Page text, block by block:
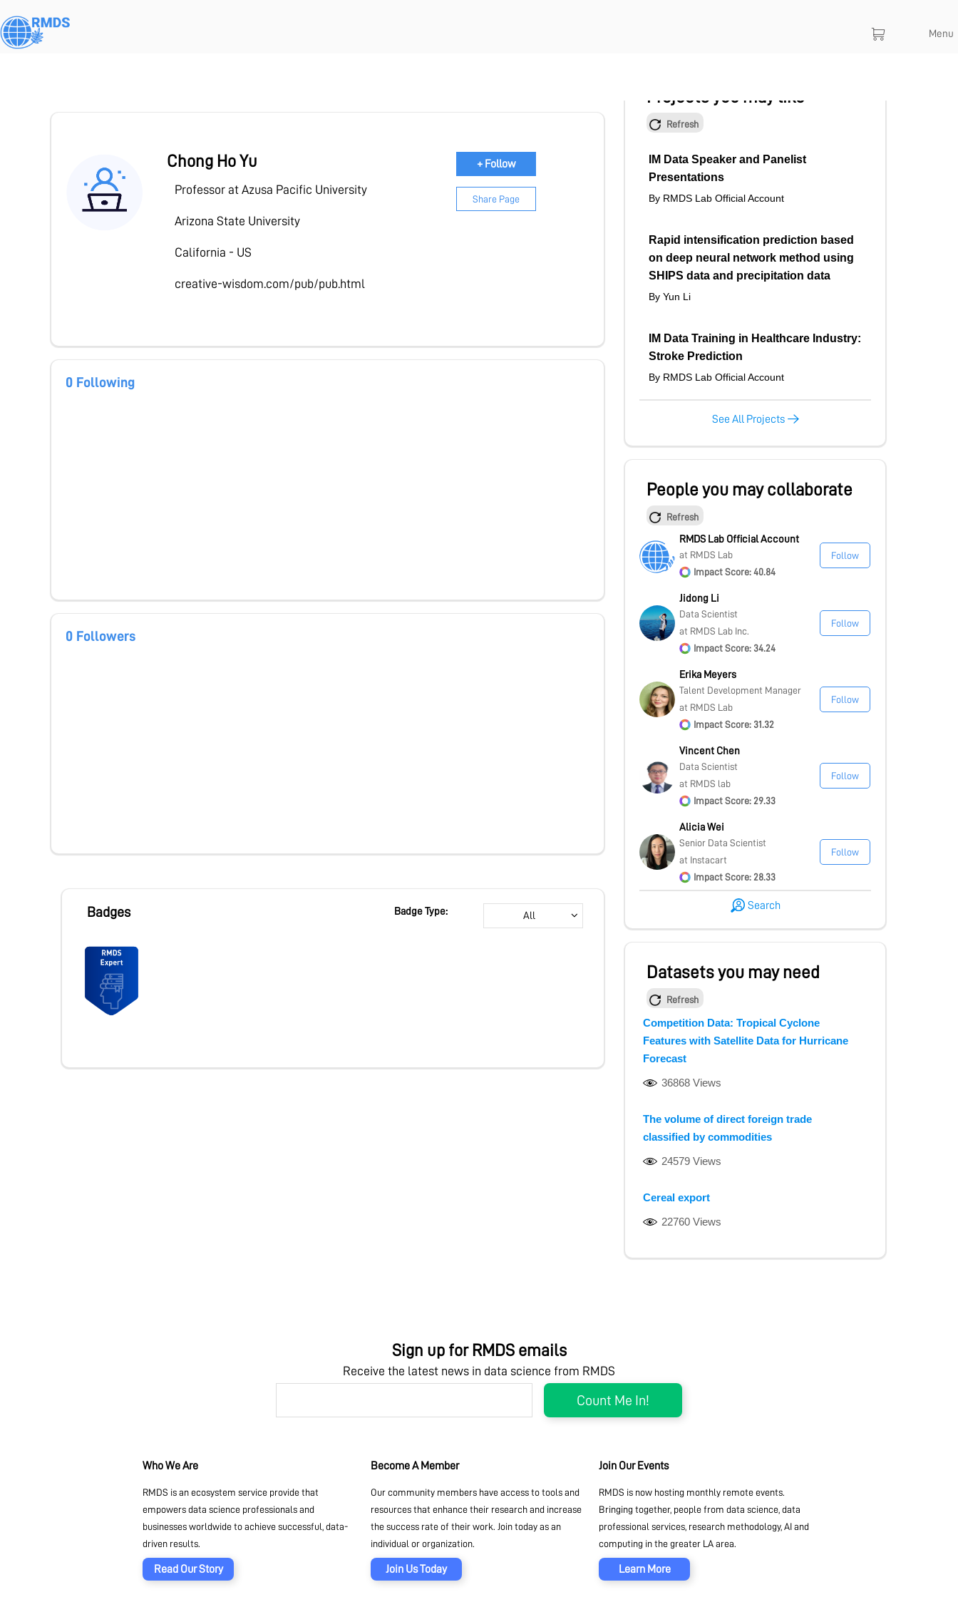
to
main
Menu
Chong Ho Yu
Professor at Azusa Pacific University
Arizona State University
California - US
creative-wisdom.com/pub/pub.html
+ Follow
Share Page
0 Following
0 Followers
Badges Badge Type: All
Projects you may like
Refresh
IM Data Speaker and Panelist
Presentations
By RMDS Lab Official Account
Rapid intensification prediction based
on deep neural network method using
SHIPS data and precipitation data
By Yun Li
IM Data Training in Healthcare Industry:
Stroke Prediction
By RMDS Lab Official Account
See All Projects
People you may collaborate
Refresh
RMDS Lab Official Account
at RMDS Lab
Impact Score: 40.84
Follow
Jidong Li
Data Scientist
at RMDS Lab Inc.
Impact Score: 34.24
Follow
Erika Meyers
Talent Development Manager
at RMDS Lab
Impact Score: 31.32
Follow
Vincent Chen
Data Scientist
at RMDS lab
Impact Score: 29.33
Follow
Alicia Wei
Senior Data Scientist
at Instacart
Impact Score: 28.33
Follow
Search
Datasets you may need
Refresh
Competition Data: Tropical Cyclone
Features with Satellite Data for Hurricane
Forecast
36868 Views
The volume of direct foreign trade
classified by commodities
24579 Views
Cereal export
22760 Views
Sign up for RMDS emails
Receive the latest news in data science from RMDS
Who We Are
RMDS is an ecosystem service provide that
empowers data science professionals and
businesses worldwide to achieve successful, data-
driven results.
Read Our Story
Become A Member
Our community members have access to tools and
resources that enhance their research and increase
the success rate of their work. Join today as an
individual or organization.
Join Us Today
Join Our Events
RMDS is now hosting monthly remote events.
Bringing together, people from data science, data
professional services, research methodology, AI and
computing in the greater LA area.
Learn More